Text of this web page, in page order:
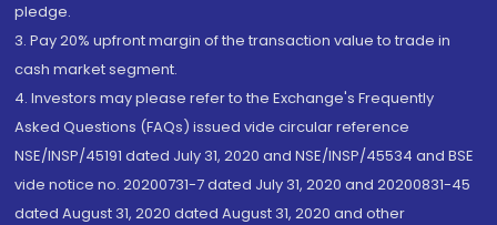
pledge.
3. Pay 20% upfront margin of the transaction value to trade in
cash market segment.
4. Investors may please refer to the Exchange's Frequently
Asked Questions (FAQs) issued vide circular reference
NSE/INSP/45191 dated July 31, 2020 and NSE/INSP/45534 and BSE
vide notice no. 20200731-7 dated July 31, 2020 and 20200831-45
dated August 31, 2020 dated August 31, 2020 and other